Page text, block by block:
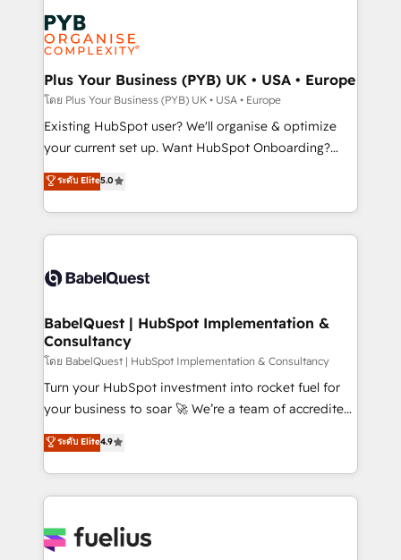
expertise to deliver the solutions you need.
Marketing, Answer Engine Optimisation, and
Generative Engine Optimisation (AI Search),
HubSpot Content Hub, WordPress development,
B2B SEO, paid media, and content. We work with
enterprise and growth-led companies across
technology, professional services, financial services
and industrial sectors. Offices in Johannesburg, Cape
implementations delivered. AI visibility coverage
across ChatGPT, Claude, Perplexity, Gemini and
Innovation HubSpot Impact Award - Platform
Migration Excellence HubSpot Impact Award -
professionals.
Plus Your Business (PYB) UK • USA • Europe
โดย Plus Your Business (PYB) UK • USA • Europe
Existing HubSpot user? We'll organise & optimize
your current set up. Want HubSpot Onboarding?
We'll customise your CRM & automate your business
processes. Welcome to our Profile! We can help
with... • CRM implementation, reports & workflows,
and team training • CRM migration: Salesforce,
Custom API integrations & ERP systems inc. SAP and
super skilled members) • 150+ Clients for Sales Hub,
Marketing Hub, Service Hub, Data Hub and Website
(CMS) • ISO/IEC 27001:2022, ISO 9001:2015 and
now... ISO 42001: 2023 certified • Exclusive AI
'GuardHub' governance framework, based on ISO
𝗳𝗼𝗿 𝘁𝗵𝗲 𝗻𝗲𝘅𝘁 𝘀𝘁𝗲𝗽? Click the 👈 '𝗖𝗼𝗻𝘁𝗮𝗰𝘁
𝗯𝘂𝘀𝗶𝗻𝗲𝘀𝘀' button to get in touch (𝘸𝘦'𝘳𝘦 𝘴𝘶𝘱𝘦𝘳
ระดับ Elite5.0
BabelQuest | HubSpot Implementation &
Consultancy
โดย BabelQuest | HubSpot Implementation & Consultancy
Turn your HubSpot investment into rocket fuel for
your business to soar 🚀 We’re a team of accredited
HubSpot experts ready to help you. We can
implement the platform into complex business
environments, optimise what you've got and make
sure you can actually use it, build your website in
for you and execute it on HubSpot. We are on the
ระดับ Elite4.9